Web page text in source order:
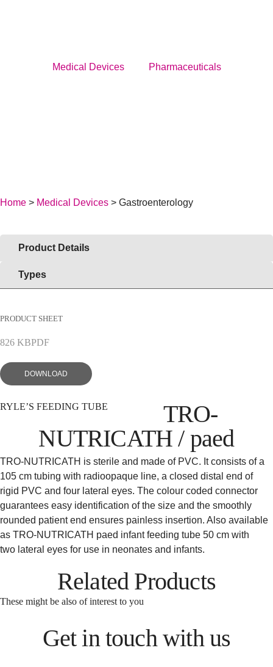
Medical Devices Pharmaceuticals
Menu
Service
EN DE
Home > Medical Devices > Gastroenterology
Product Details
Types
PRODUCT SHEET
826 KBPDF
DOWNLOAD
RYLE’S FEEDING TUBE
TRO-
NUTRICATH / paed
TRO-NUTRICATH is sterile and made of PVC. It consists of a
105 cm tubing with radioopaque line, a closed distal end of
rigid PVC and four lateral eyes. The colour coded connector
guarantees easy identification of the size and the smoothly
rounded patient end ensures painless insertion. Also available
as TRO-NUTRICATH paed infant feeding tube 50 cm with
two lateral eyes for use in neonates and infants.
Related Products
These might be also of interest to you
Get in touch with us